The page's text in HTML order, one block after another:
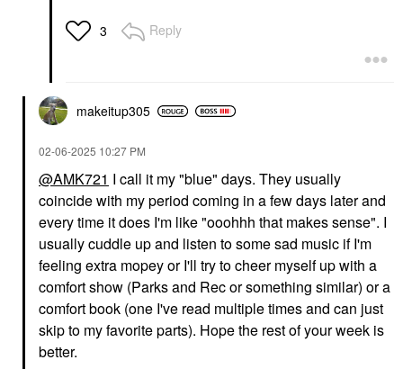
3 Reply
makeitup305
‎02-06-2025 10:27 PM
@AMK721 I call it my "blue" days. They usually
coincide with my period coming in a few days later and
every time it does I'm like "ooohhh that makes sense". I
usually cuddle up and listen to some sad music if I'm
feeling extra mopey or I'll try to cheer myself up with a
comfort show (Parks and Rec or something similar) or a
comfort book (one I've read multiple times and can just
skip to my favorite parts). Hope the rest of your week is
better.